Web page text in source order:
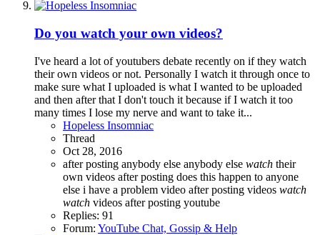
Do you watch your own videos?
I've heard a lot of youtubers debate recently on if they watch
their own videos or not. Personally I watch it through once to
make sure what I uploaded is what I wanted to be uploaded
and then after that I don't touch it because if I watch it too
many times I lose my nerve and want to take it...
Hopeless Insomniac
Thread
Oct 28, 2016
after posting anybody else anybody else watch their
own videos after posting does this happen to anyone
else i have a problem video after posting videos watch
watch videos after posting youtube
Replies: 91
Forum: YouTube Chat, Gossip & Help